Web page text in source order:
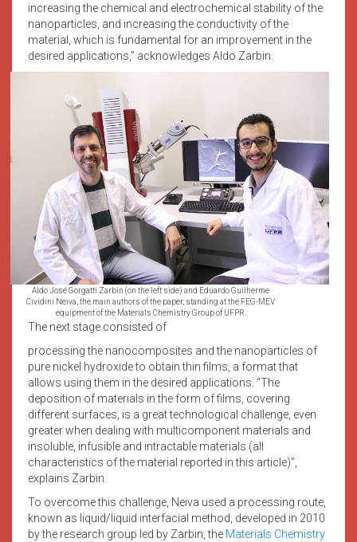
increasing the chemical and electrochemical stability of the
nanoparticles, and increasing the conductivity of the
material, which is fundamental for an improvement in the
desired applications,” acknowledges Aldo Zarbin.
Aldo José Gorgatti Zarbin (on the left side) and Eduardo Guilherme
Cividini Neiva, the main authors of the paper, standing at the FEG-MEV
equipment of the Materials Chemistry Group of UFPR.
The next stage consisted of
processing the nanocomposites and the nanoparticles of
pure nickel hydroxide to obtain thin films, a format that
allows using them in the desired applications. “The
deposition of materials in the form of films, covering
different surfaces, is a great technological challenge, even
greater when dealing with multicomponent materials and
insoluble, infusible and intractable materials (all
characteristics of the material reported in this article)”,
explains Zarbin.
To overcome this challenge, Neiva used a processing route,
known as liquid/liquid interfacial method, developed in 2010
by the research group led by Zarbin, the Materials Chemistry